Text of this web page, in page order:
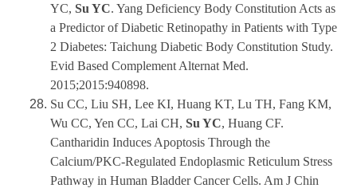
YC, Su YC. Yang Deficiency Body Constitution Acts as
a Predictor of Diabetic Retinopathy in Patients with Type
2 Diabetes: Taichung Diabetic Body Constitution Study.
Evid Based Complement Alternat Med.
2015;2015:940898.
Su CC, Liu SH, Lee KI, Huang KT, Lu TH, Fang KM,
Wu CC, Yen CC, Lai CH, Su YC, Huang CF.
Cantharidin Induces Apoptosis Through the
Calcium/PKC-Regulated Endoplasmic Reticulum Stress
Pathway in Human Bladder Cancer Cells. Am J Chin